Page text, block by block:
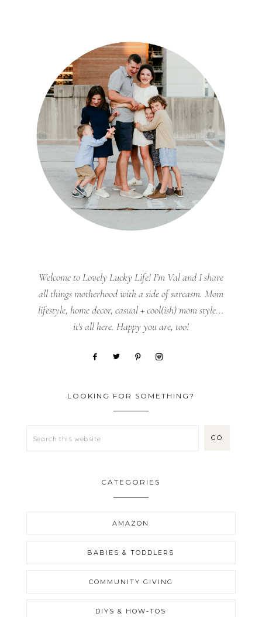
Welcome to Lovely Lucky Life! I’m Val and I share
all things motherhood with a side of sarcasm. Mom
lifestyle, home decor, casual + cool(ish) mom style...
it's all here. Happy you are, too!
LOOKING FOR SOMETHING?
CATEGORIES
AMAZON
BABIES & TODDLERS
COMMUNITY GIVING
DIYS & HOW-TOS